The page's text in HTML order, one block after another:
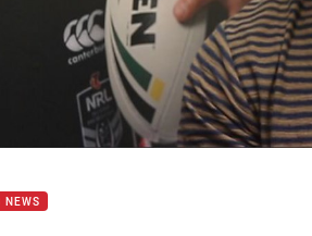
NEWS